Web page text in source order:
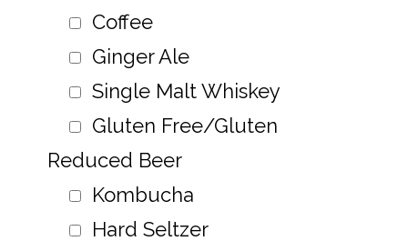
Coffee
Ginger Ale
Single Malt Whiskey
Gluten Free/Gluten
Reduced Beer
Kombucha
Hard Seltzer